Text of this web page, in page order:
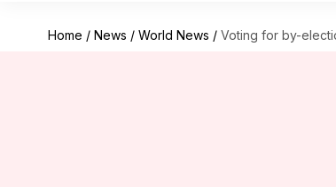
Home / News / World News / Voting for by-